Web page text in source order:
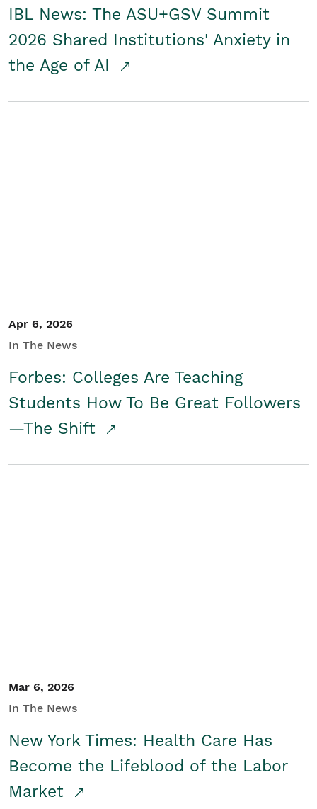
IBL News: The ASU+GSV Summit
2026 Shared Institutions' Anxiety in
the Age of AI
Apr 6, 2026
In The News
Forbes: Colleges Are Teaching
Students How To Be Great Followers
—The Shift
Mar 6, 2026
In The News
New York Times: Health Care Has
Become the Lifeblood of the Labor
Market